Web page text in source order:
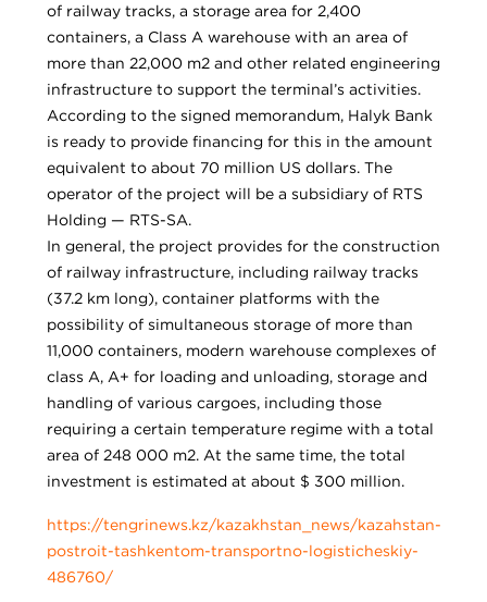
of railway tracks, a storage area for 2,400
containers, a Class A warehouse with an area of
more than 22,000 m2 and other related engineering
infrastructure to support the terminal’s activities.
According to the signed memorandum, Halyk Bank
is ready to provide financing for this in the amount
equivalent to about 70 million US dollars. The
operator of the project will be a subsidiary of RTS
Holding — RTS-SA.
In general, the project provides for the construction
of railway infrastructure, including railway tracks
(37.2 km long), container platforms with the
possibility of simultaneous storage of more than
11,000 containers, modern warehouse complexes of
class A, A+ for loading and unloading, storage and
handling of various cargoes, including those
requiring a certain temperature regime with a total
area of 248 000 m2. At the same time, the total
investment is estimated at about $ 300 million.
https://tengrinews.kz/kazakhstan_news/kazahstan-
postroit-tashkentom-transportno-logisticheskiy-
486760/